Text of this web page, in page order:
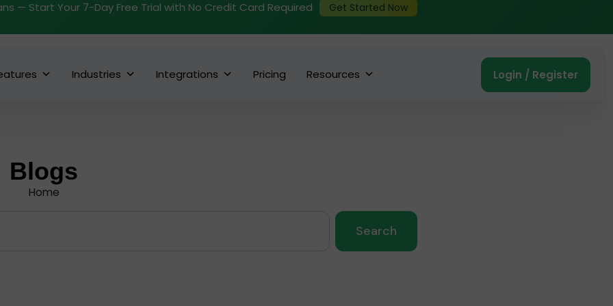
— Start Your 7-Day Free Trial with No Credit Card Required Get Started Now
Industries Integrations Pricing Resources Login / Register
Blogs
Home
Search